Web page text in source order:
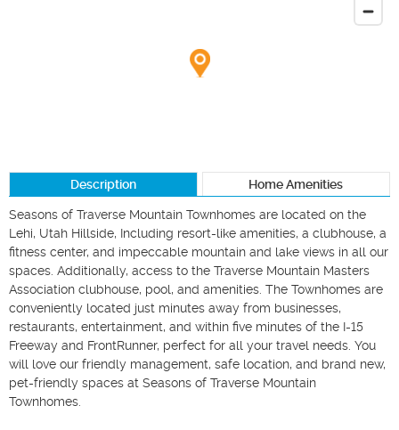
Description Home Amenities
Seasons of Traverse Mountain Townhomes are located on the
Lehi, Utah Hillside, Including resort-like amenities, a clubhouse, a
fitness center, and impeccable mountain and lake views in all our
spaces. Additionally, access to the Traverse Mountain Masters
Association clubhouse, pool, and amenities. The Townhomes are
conveniently located just minutes away from businesses,
restaurants, entertainment, and within five minutes of the I-15
Freeway and FrontRunner, perfect for all your travel needs. You
will love our friendly management, safe location, and brand new,
pet-friendly spaces at Seasons of Traverse Mountain
Townhomes.